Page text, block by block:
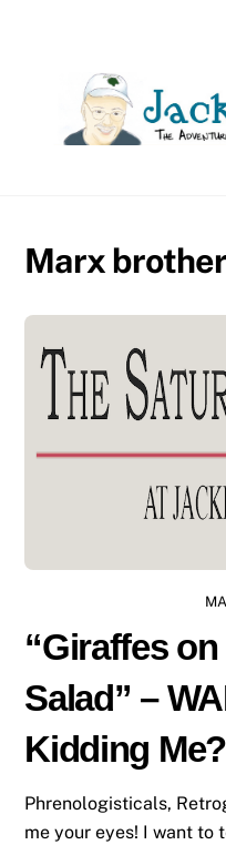
Marx
“Giraffes
Salad” –
Kidding Me?
Phrenologisticals,
me your eyes! I want to